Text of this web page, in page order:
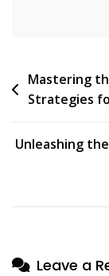
Post
navigation
Mastering
Strategies
Unleashing
Leave a